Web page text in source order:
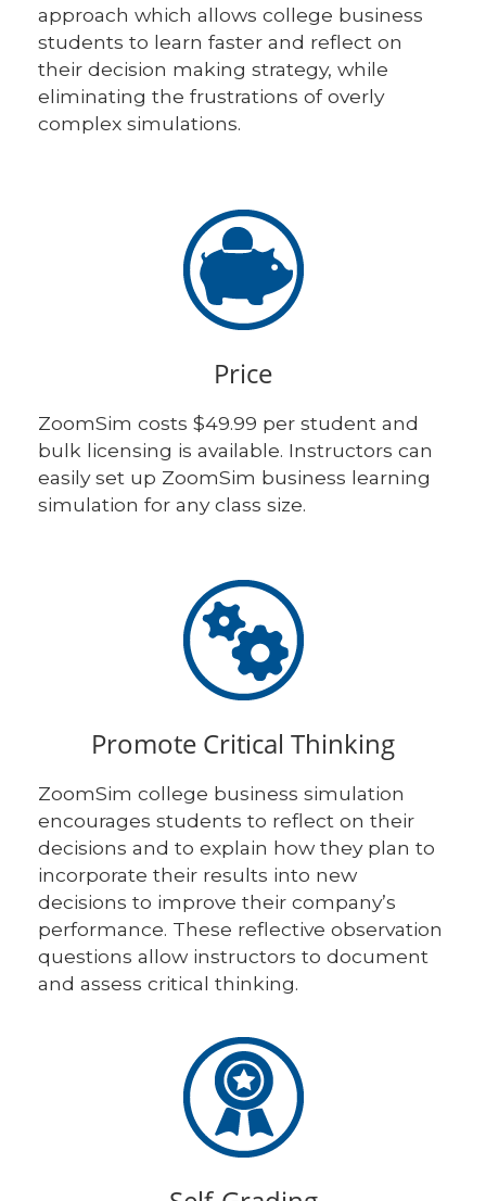
approach which allows college business
students to learn faster and reflect on
their decision making strategy, while
eliminating the frustrations of overly
complex simulations.
Price
ZoomSim costs $49.99 per student and
bulk licensing is available. Instructors can
easily set up ZoomSim business learning
simulation for any class size.
Promote Critical Thinking
ZoomSim college business simulation
encourages students to reflect on their
decisions and to explain how they plan to
incorporate their results into new
decisions to improve their company’s
performance. These reflective observation
questions allow instructors to document
and assess critical thinking.